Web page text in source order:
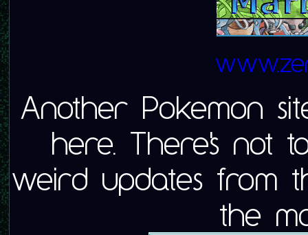
Another Pokemon
here. There's not
weird updates from
the